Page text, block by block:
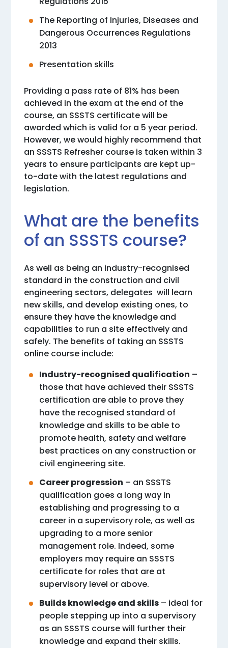
The Reporting of Injuries, Diseases and
Dangerous Occurrences Regulations
2013
Presentation skills
Providing a pass rate of 81% has been
achieved in the exam at the end of the
course, an SSSTS certificate will be
awarded which is valid for a 5 year period.
However, we would highly recommend that
an SSSTS Refresher course is taken within 3
years to ensure participants are kept up-
to-date with the latest regulations and
legislation.
What are the benefits
of an SSSTS course?
As well as being an industry-recognised
standard in the construction and civil
engineering sectors, delegates will learn
new skills, and develop existing ones, to
ensure they have the knowledge and
capabilities to run a site effectively and
safely. The benefits of taking an SSSTS
online course include:
Industry-recognised qualification –
those that have achieved their SSSTS
certification are able to prove they
have the recognised standard of
knowledge and skills to be able to
promote health, safety and welfare
best practices on any construction or
civil engineering site.
Career progression – an SSSTS
qualification goes a long way in
establishing and progressing to a
career in a supervisory role, as well as
upgrading to a more senior
management role. Indeed, some
employers may require an SSSTS
certificate for roles that are at
supervisory level or above.
Builds knowledge and skills – ideal for
people stepping up into a supervisory
as an SSSTS course will further their
knowledge and expand their skills.